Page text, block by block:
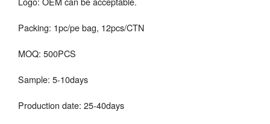
Packing: 1pc/pe bag, 12pcs/CTN
MOQ: 500PCS
Sample: 5-10days
Production date: 25-40days